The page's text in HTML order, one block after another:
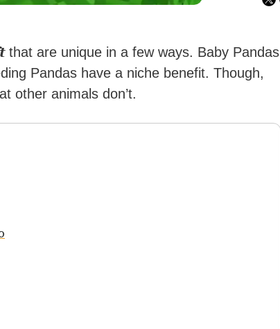
that are unique in a few ways. Baby Pandas
Pandas have a niche benefit. Though,
other animals don’t.